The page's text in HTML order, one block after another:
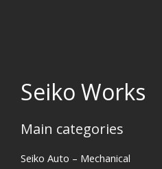
Seiko Works
Main categories
Seiko Auto – Mechanical
Search